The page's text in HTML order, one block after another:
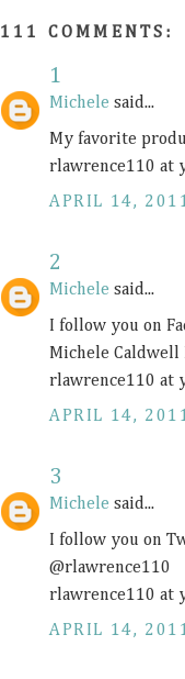
111 COMMENTS:
1
Michele said...
My favorite
rlawrence110 at
APRIL 14,
2
Michele said...
I follow you on
Michele Caldwell
rlawrence110 at
APRIL 14,
3
Michele said...
I follow you on
@rlawrence110
rlawrence110 at
APRIL 14,